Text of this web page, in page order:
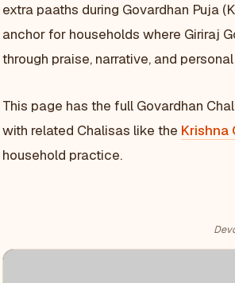
extra paaths during Govardhan Puja
anchor for households where Giriraj
through praise, narrative, and
This page has the full Govardhan
with related Chalisas like the Krishna
household practice.